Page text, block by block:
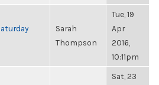
Sarah
Thompson
Tue, 19
Apr
2016,
10:11pm
Sat, 23